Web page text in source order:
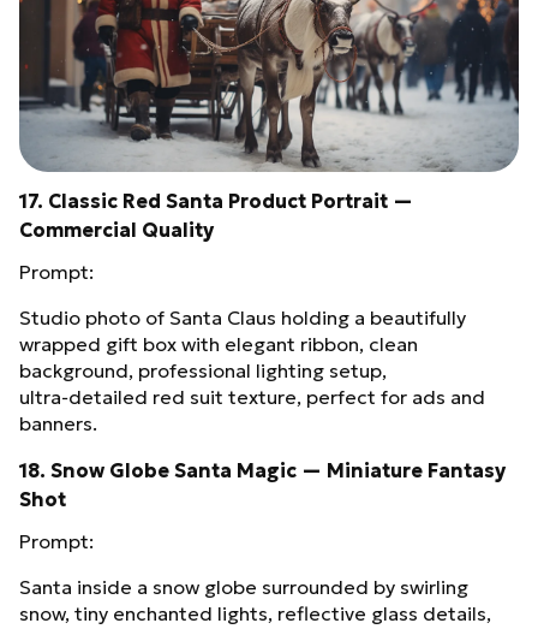
17. Classic Red Santa Product Portrait —
Commercial Quality
Prompt:
Studio photo of Santa Claus holding a beautifully
wrapped gift box with elegant ribbon, clean
background, professional lighting setup,
ultra‑detailed red suit texture, perfect for ads and
banners.
18. Snow Globe Santa Magic — Miniature Fantasy
Shot
Prompt:
Santa inside a snow globe surrounded by swirling
snow, tiny enchanted lights, reflective glass details,